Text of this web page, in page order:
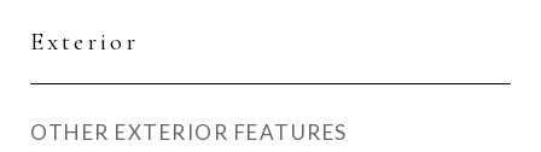
Exterior
OTHER EXTERIOR FEATURES